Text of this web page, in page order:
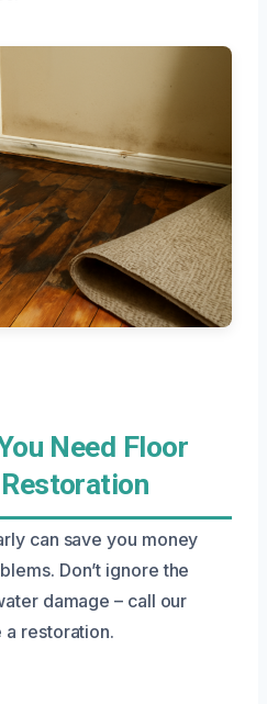
Need Floor
can save you money
Don’t ignore the
damage – call our
restoration.